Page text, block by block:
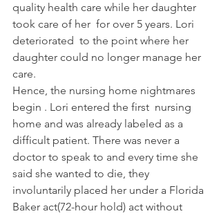
quality health care while her daughter
took care of her  for over 5 years. Lori
deteriorated  to the point where her
daughter could no longer manage her
care.
Hence, the nursing home nightmares
begin . Lori entered the first  nursing
home and was already labeled as a
difficult patient. There was never a
doctor to speak to and every time she
said she wanted to die, they
involuntarily placed her under a Florida
Baker act(72-hour hold) act without